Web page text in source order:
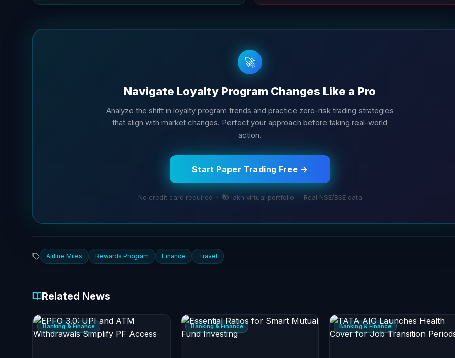
🚀
Navigate Loyalty Program Changes Like a Pro
Analyze the shift in loyalty program trends and practice zero-risk trading strategies
that align with market changes. Perfect your approach before taking real-world
action.
Start Paper Trading Free →
No credit card required · ₹10 lakh virtual portfolio · Real NSE/BSE data
Airline Miles Rewards Program Finance Travel
Related News
Banking & Finance Banking & Finance Banking & Finance